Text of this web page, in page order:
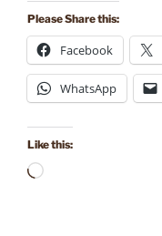
Please Share this:
Facebook
WhatsApp
Like this:
Loading…